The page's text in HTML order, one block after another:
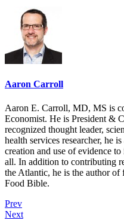
Aaron Carroll
Aaron E. Carroll, MD, MS is
Economist. He is President &
recognized thought leader,
health services researcher, he
creation and use of evidence
all. In addition to contributing
the Atlantic, he is the author
Food Bible.
Prev
Next